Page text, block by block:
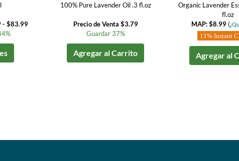
- $83.99
100% Pure Lavender Oil .3 fl.oz
Precio de Venta $3.79
Guardar 37%
Agregar al Carrito
Organic Lavender
fl.oz
MAP: $8.99(
11% Instant
Agregar al